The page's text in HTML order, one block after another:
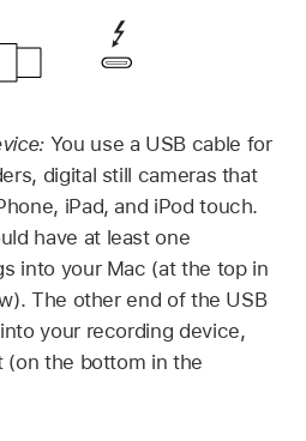
You use a USB cable for
digital still cameras that
iPad, and iPod touch.
have at least one
into your Mac (at the top in
The other end of the USB
your recording device,
(on the bottom in the